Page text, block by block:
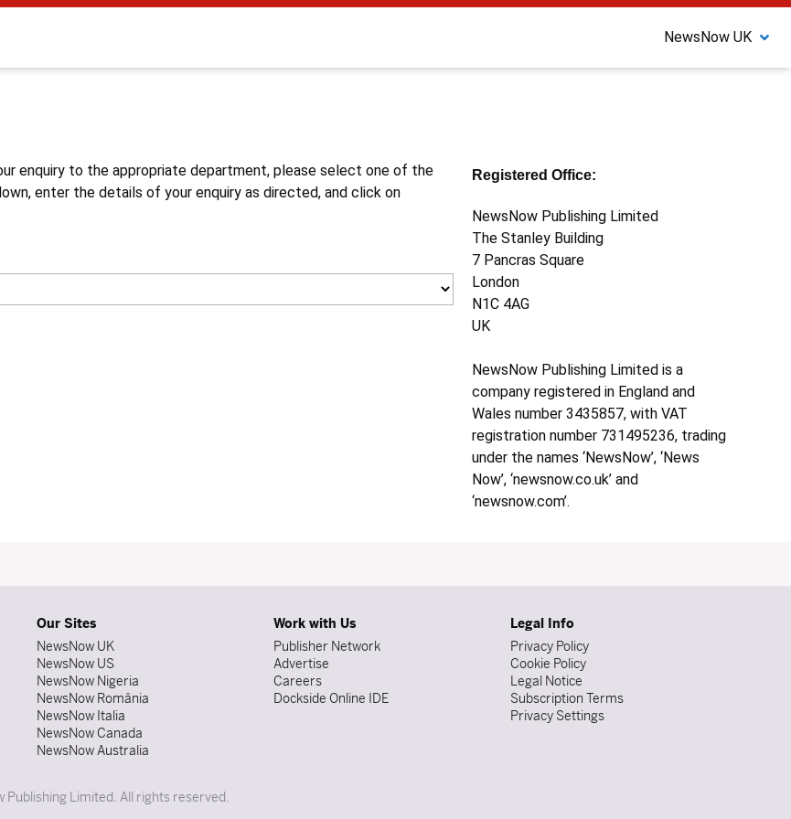
NewsNow UK
enquiry to the appropriate department, please select one of the
enter the details of your enquiry as directed, and click on
Registered Office:
NewsNow Publishing Limited
The Stanley Building
7 Pancras Square
London
N1C 4AG
UK
NewsNow Publishing Limited is a
company registered in England and
Wales number 3435857, with VAT
registration number 731495236, trading
under the names ‘NewsNow’, ‘News
Now’, ‘newsnow.co.uk’ and
‘newsnow.com’.
Our Sites
NewsNow UK
NewsNow US
NewsNow Nigeria
NewsNow România
NewsNow Italia
NewsNow Canada
NewsNow Australia
Work with Us
Publisher Network
Advertise
Careers
Dockside Online IDE
Legal Info
Privacy Policy
Cookie Policy
Legal Notice
Subscription Terms
Privacy Settings
Limited. All rights reserved.